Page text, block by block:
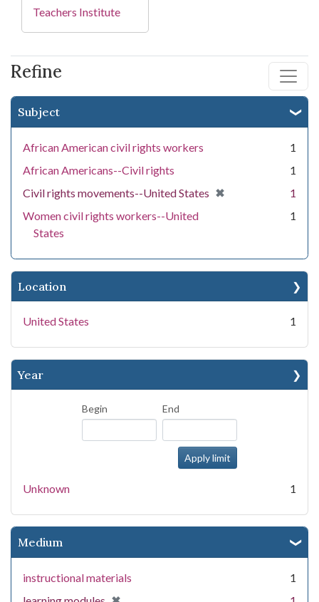
Refine
Subject
African American civil rights workers
1
African Americans--Civil rights
1
Civil rights movements--United States ✖
[remove]
1
Women civil rights workers--United
States
1
Location
United States 1
Year
Begin End
Unknown 1
Medium
instructional materials
1
Teachers Institute